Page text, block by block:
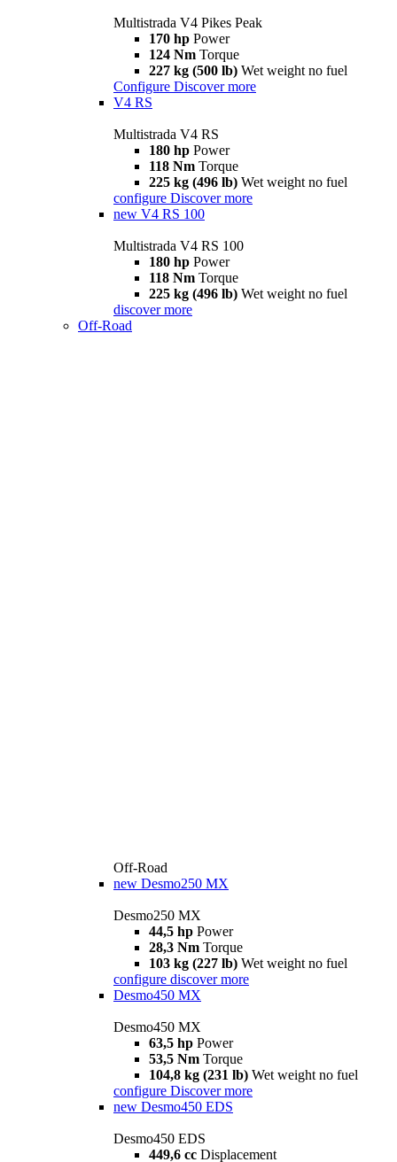
Multistrada V4 Pikes Peak
170 hp Power
124 Nm Torque
227 kg (500 lb) Wet weight no fuel
Configure Discover more
V4 RS
Multistrada V4 RS
180 hp Power
118 Nm Torque
225 kg (496 lb) Wet weight no fuel
configure Discover more
new V4 RS 100
Multistrada V4 RS 100
180 hp Power
118 Nm Torque
225 kg (496 lb) Wet weight no fuel
discover more
Off-Road
Off-Road
new Desmo250 MX
Desmo250 MX
44,5 hp Power
28,3 Nm Torque
103 kg (227 lb) Wet weight no fuel
configure discover more
Desmo450 MX
Desmo450 MX
63,5 hp Power
53,5 Nm Torque
104,8 kg (231 lb) Wet weight no fuel
configure Discover more
new Desmo450 EDS
Desmo450 EDS
449,6 cc Displacement